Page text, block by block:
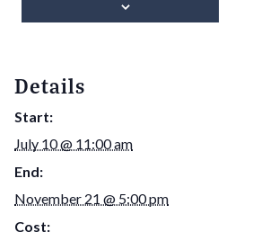
Details
Start:
July 10 @ 11:00 am
End:
November 21 @ 5:00 pm
Cost: